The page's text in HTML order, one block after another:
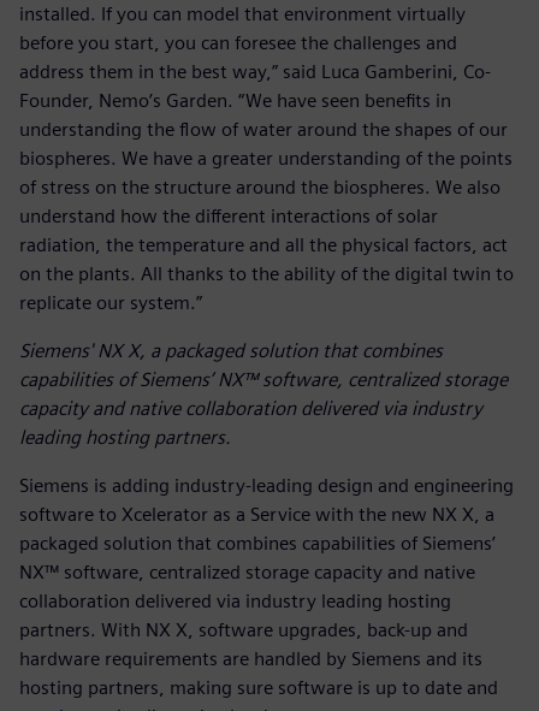
installed. If you can model that environment virtually
before you start, you can foresee the challenges and
address them in the best way,” said Luca Gamberini, Co-
Founder, Nemo’s Garden. “We have seen benefits in
understanding the flow of water around the shapes of our
biospheres. We have a greater understanding of the points
of stress on the structure around the biospheres. We also
understand how the different interactions of solar
radiation, the temperature and all the physical factors, act
on the plants. All thanks to the ability of the digital twin to
replicate our system.”
Siemens' NX X, a packaged solution that combines
capabilities of Siemens’ NX™ software, centralized storage
capacity and native collaboration delivered via industry
leading hosting partners.
Siemens is adding industry-leading design and engineering
software to Xcelerator as a Service with the new NX X, a
packaged solution that combines capabilities of Siemens’
NX™ software, centralized storage capacity and native
collaboration delivered via industry leading hosting
partners. With NX X, software upgrades, back-up and
hardware requirements are handled by Siemens and its
hosting partners, making sure software is up to date and